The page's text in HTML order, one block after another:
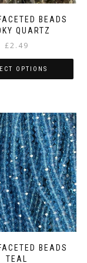
product
page
BEADS
QUARTZ
£2.49
OPTIONS
has
multiple
variants.
The
options
may
be
chosen
on
the
product
page
BEADS
TEAL